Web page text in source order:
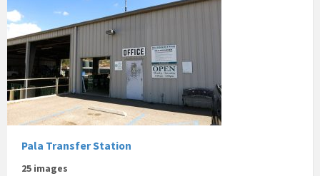
Pala Transfer Station
25 images